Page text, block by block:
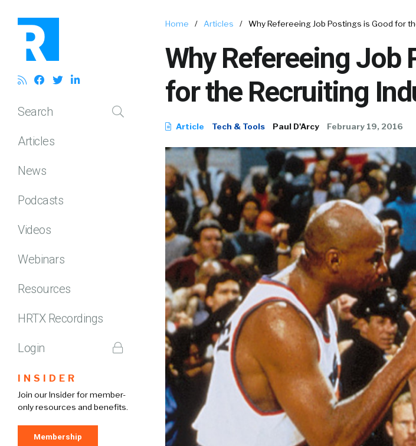
Search
Articles
News
Podcasts
Videos
Webinars
Resources
HRTX Recordings
Login
INSIDER
Join our Insider for member-
only resources and benefits.
Membership
Home / Articles / Why Refereeing Job Postings is Good for
Why Refereeing Job
for the Recruiting
Article Tech & Tools Paul D'Arcy February 19, 2016